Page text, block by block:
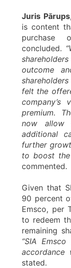
Juris Pārups
is content
purchase
concluded.
outcome
felt the
premium.
now allow
additional
further
to boost the
commented.
Given that
90 percent
Emsco, per
to redeem
remaining
“SIA
accordance
stated.